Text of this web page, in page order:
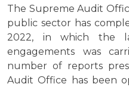
The Supreme Audit
public sector has
2022, in which the
engagements was
number of reports
Audit Office has been